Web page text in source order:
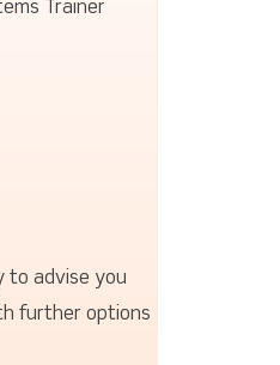
Trainer
to advise you
further options